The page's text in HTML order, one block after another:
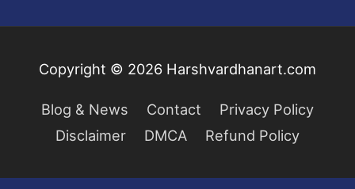
Copyright © 2026 Harshvardhanart.com
Blog & News Contact
Privacy Policy
Disclaimer
DMCA Refund Policy